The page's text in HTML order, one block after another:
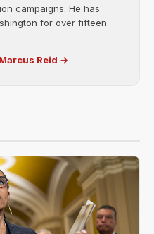
campaigns. He has
for over fifteen
Reid →